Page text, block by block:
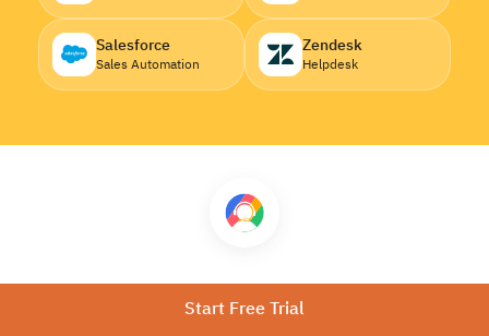
Salesforce
Sales Automation
Zendesk
Helpdesk
Download CallHippo
Start Free Trial